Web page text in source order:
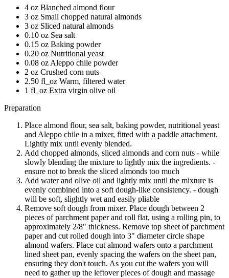
4 oz Blanched almond flour
3 oz Small chopped natural almonds
3 oz Sliced natural almonds
0.10 oz Sea salt
0.15 oz Baking powder
0.20 oz Nutritional yeast
0.08 oz Aleppo chile powder
2 oz Crushed corn nuts
2.50 fl_oz Warm, filtered water
1 fl_oz Extra virgin olive oil
Preparation
Place almond flour, sea salt, baking powder, nutritional yeast
and Aleppo chile in a mixer, fitted with a paddle attachment.
Lightly mix until evenly blended.
Add chopped almonds, sliced almonds and corn nuts - while
slowly blending the mixture to lightly mix the ingredients. -
ensure not to break the sliced almonds too much
Add water and olive oil and lightly mix until the mixture is
evenly combined into a soft dough-like consistency. - dough
will be soft, slightly wet and easily pliable
Remove soft dough from mixer. Place dough between 2
pieces of parchment paper and roll flat, using a rolling pin, to
approximately 2/8" thickness. Remove top sheet of parchment
paper and cut rolled dough into 3" diameter circle shape
almond wafers. Place cut almond wafers onto a parchment
lined sheet pan, evenly spacing the wafers on the sheet pan,
ensuring they don't touch. As you cut the wafers you will
need to gather up the leftover pieces of dough and massage